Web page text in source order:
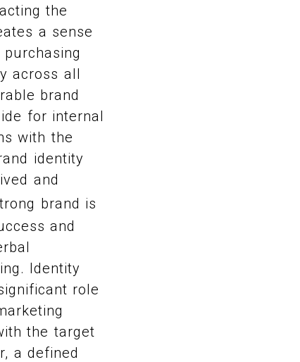
the
a sense
across all
brand
for internal
with the
identity
and
brand is
and
Identity
role
the target
a defined